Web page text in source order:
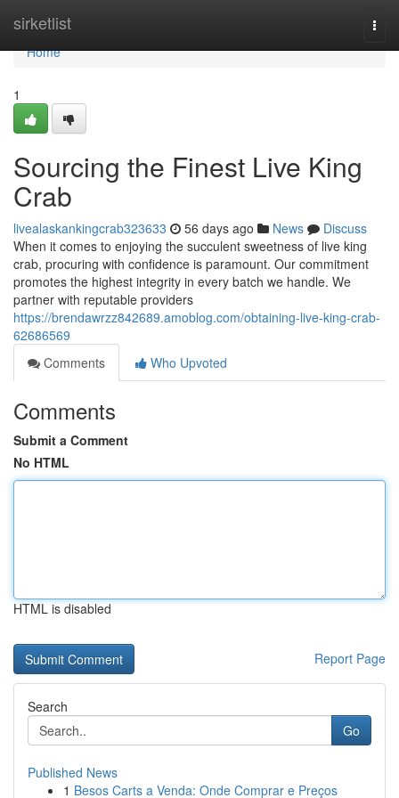
sirketlist
Home
Home
1
Sourcing the Finest Live King
Crab
livealaskankingcrab323633 56 days ago News
Discuss
When it comes to enjoying the succulent sweetness of live king
crab, procuring with confidence is paramount. Our commitment
promotes the highest integrity in every batch we handle. We
partner with reputable providers
https://brendawrzz842689.amoblog.com/obtaining-live-king-crab-
62686569
Comments
Who Upvoted
Comments
Submit a Comment
No HTML
HTML is disabled
Report Page
Search
Go
Published News
1 Besos Carts a Venda: Onde Comprar e Preços